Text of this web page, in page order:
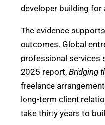
developer building for
The evidence
outcomes. Global
professional services
2025 report, Bridging
freelance
long-term client
take thirty years to